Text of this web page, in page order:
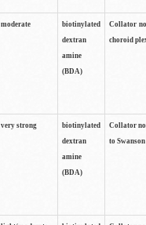
moderate
biotinylated
dextran
amine
(BDA)
Collator
choroid
very strong
biotinylated
dextran
amine
(BDA)
Collator
to